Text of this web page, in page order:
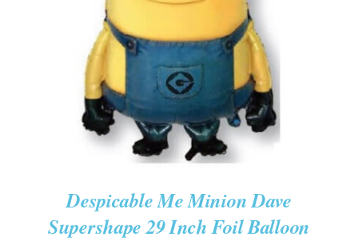
ADD TO CART
Despicable Me Minion Dave
Supershape 29 Inch Foil Balloon